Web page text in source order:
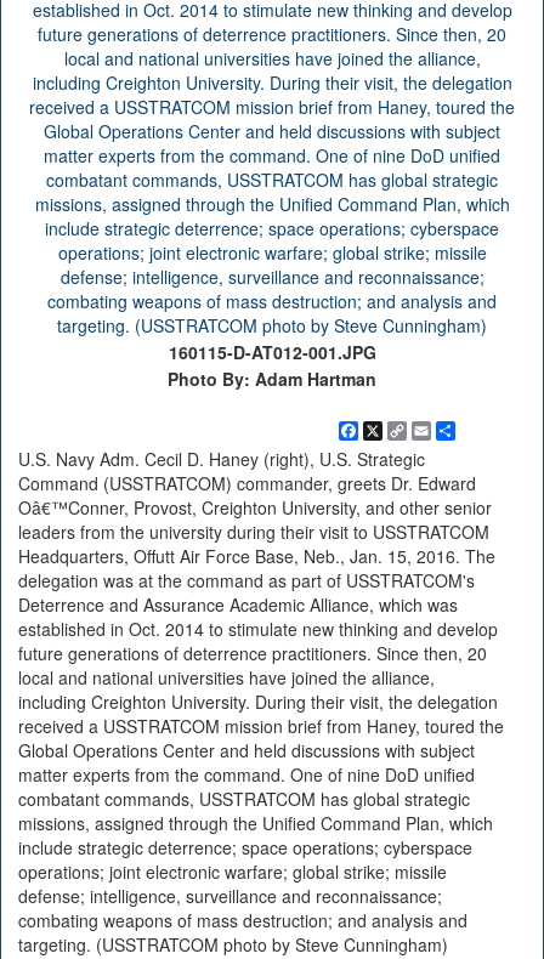
160115-D-AT012-001.JPG
Photo By: Adam Hartman
Facebook
X
Copy
Link
EmailShare
U.S. Navy Adm. Cecil D. Haney (right), U.S. Strategic
Command (USSTRATCOM) commander, greets Dr. Edward
Oâ€™Conner, Provost, Creighton University, and other senior
leaders from the university during their visit to USSTRATCOM
Headquarters, Offutt Air Force Base, Neb., Jan. 15, 2016. The
delegation was at the command as part of USSTRATCOM's
Deterrence and Assurance Academic Alliance, which was
established in Oct. 2014 to stimulate new thinking and develop
future generations of deterrence practitioners. Since then, 20
local and national universities have joined the alliance,
including Creighton University. During their visit, the delegation
received a USSTRATCOM mission brief from Haney, toured the
Global Operations Center and held discussions with subject
matter experts from the command. One of nine DoD unified
combatant commands, USSTRATCOM has global strategic
missions, assigned through the Unified Command Plan, which
include strategic deterrence; space operations; cyberspace
operations; joint electronic warfare; global strike; missile
defense; intelligence, surveillance and reconnaissance;
combating weapons of mass destruction; and analysis and
targeting. (USSTRATCOM photo by Steve Cunningham)